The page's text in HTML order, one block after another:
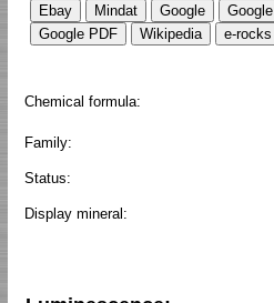
Chemical formula:
Family:
Status:
Display mineral: